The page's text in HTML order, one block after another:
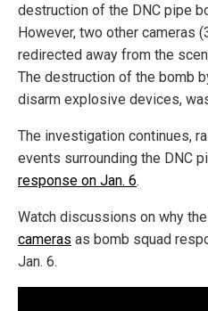
destruction of the DNC pipe
However, two other cameras
redirected away from the
The destruction of the bomb
disarm explosive devices,
The investigation continues,
events surrounding the DNC
response on Jan. 6.
Watch discussions on why the
cameras as bomb squad
Jan. 6.